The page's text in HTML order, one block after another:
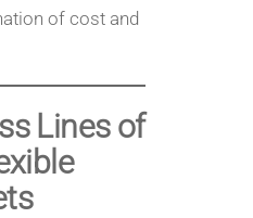
of cost and
Lines of